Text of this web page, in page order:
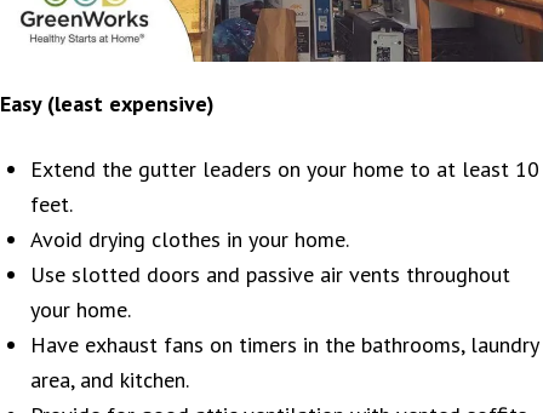
Easy (least expensive)
Extend the gutter leaders on your home to at least 10
feet.
Avoid drying clothes in your home.
Use slotted doors and passive air vents throughout
your home.
Have exhaust fans on timers in the bathrooms, laundry
area, and kitchen.